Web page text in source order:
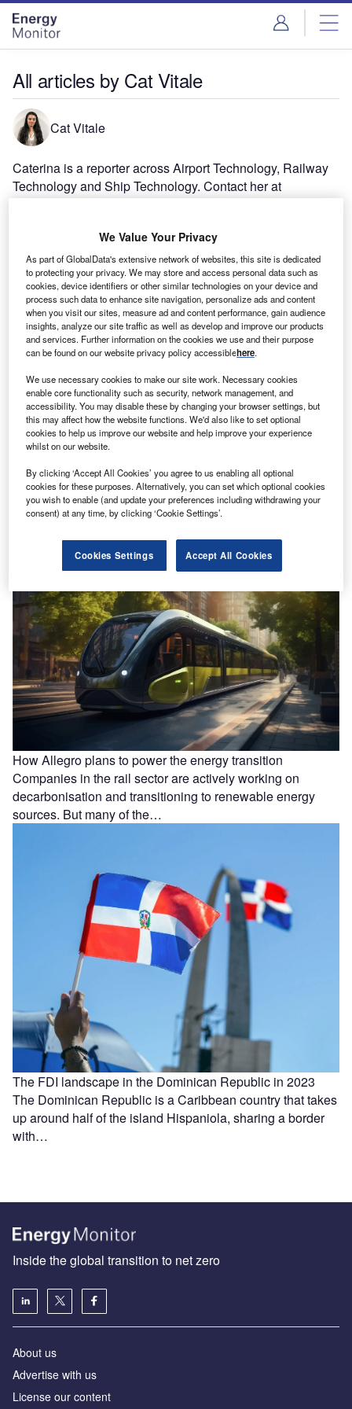
Skip
menu
Skip
page
content
All articles by Cat Vitale
Cat Vitale
Caterina is a reporter across Airport Technology, Railway
Technology and Ship Technology. Contact her at
Caterinavitale@globaldata.com
Bangkok’s mass transit system set to be solar powered
CK Power and Bangkok Expressway and Metro have
signed an agreement permitting the first use of solar
energy to power…
How Allegro plans to power the energy transition
Companies in the rail sector are actively working on
decarbonisation and transitioning to renewable energy
sources. But many of the…
The FDI landscape in the Dominican Republic in 2023
The Dominican Republic is a Caribbean country that takes
up around half of the island Hispaniola, sharing a border
with…
Inside the global transition to net zero
About us
Advertise with us
License our content
We Value Your Privacy
As part of GlobalData's extensive network of websites, this site is dedicated
to protecting your privacy. We may store and access personal data such as
cookies, device identifiers or other similar technologies on your device and
process such data to enhance site navigation, personalize ads and content
when you visit our sites, measure ad and content performance, gain audience
insights, analyze our site traffic as well as develop and improve our products
and services. Further information on the cookies we use and their purpose
can be found on our website privacy policy accessiblehere.
We use necessary cookies to make our site work. Necessary cookies
enable core functionality such as security, network management, and
accessibility. You may disable these by changing your browser settings, but
this may affect how the website functions. We'd also like to set optional
cookies to help us improve our website and help improve your experience
whilst on our website.
By clicking ‘Accept All Cookies’ you agree to us enabling all optional
cookies for these purposes. Alternatively, you can set which optional cookies
you wish to enable (and update your preferences including withdrawing your
consent) at any time, by clicking ‘Cookie Settings’.
Cookies Settings Accept All Cookies